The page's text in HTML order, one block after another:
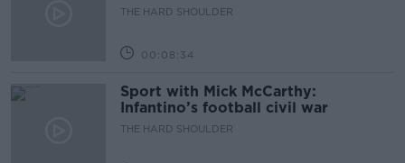
THE HARD SHOULDER
00:08:34
Sport with Mick McCarthy:
Infantino’s football civil war
THE HARD SHOULDER